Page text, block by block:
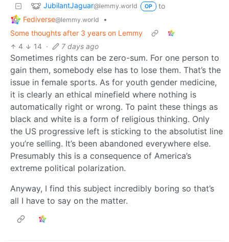
JubilantJaguar@lemmy.world OP
to
Fediverse@lemmy.world
•
Some thoughts after 3 years on Lemmy
4
14 · 7 days ago
Sometimes rights can be zero-sum. For one person to
gain them, somebody else has to lose them. That’s the
issue in female sports. As for youth gender medicine,
it is clearly an ethical minefield where nothing is
automatically right or wrong. To paint these things as
black and white is a form of religious thinking. Only
the US progressive left is sticking to the absolutist line
you’re selling. It’s been abandoned everywhere else.
Presumably this is a consequence of America’s
extreme political polarization.
Anyway, I find this subject incredibly boring so that’s
all I have to say on the matter.